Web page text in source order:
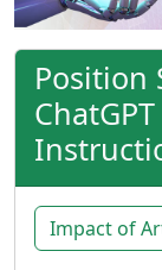
Position
Impact of